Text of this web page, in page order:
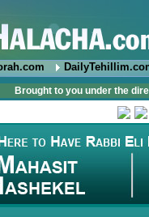
Brought to you under the